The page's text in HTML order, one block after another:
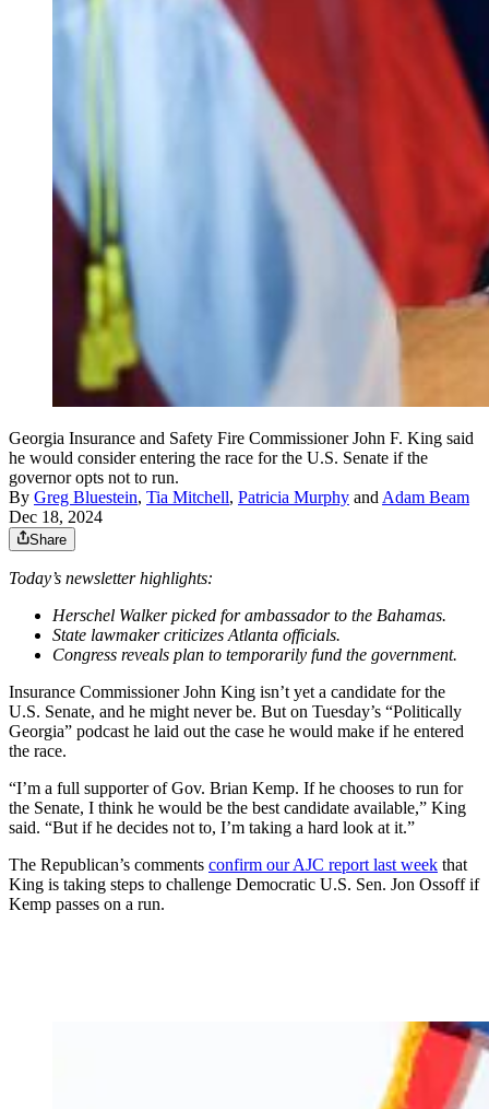
Georgia Insurance and Safety Fire Commissioner John F. King said
he would consider entering the race for the U.S. Senate if the
governor opts not to run.
By Greg Bluestein, Tia Mitchell, Patricia Murphy andAdam Beam
Dec 18, 2024
Share
Today’s newsletter highlights:
Herschel Walker picked for ambassador to the Bahamas.
State lawmaker criticizes Atlanta officials.
Congress reveals plan to temporarily fund the government.
Insurance Commissioner John King isn’t yet a candidate for the
U.S. Senate, and he might never be. But on Tuesday’s “Politically
Georgia” podcast he laid out the case he would make if he entered
the race.
“I’m a full supporter of Gov. Brian Kemp. If he chooses to run for
the Senate, I think he would be the best candidate available,” King
said. “But if he decides not to, I’m taking a hard look at it.”
The Republican’s comments confirm our AJC report last week that
King is taking steps to challenge Democratic U.S. Sen. Jon Ossoff if
Kemp passes on a run.